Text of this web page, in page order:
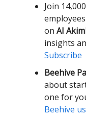
Join
on AI
insights
Subscribe
Beehive
about
one for
Beehive